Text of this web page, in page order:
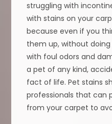
struggling with
with stains on your
because even if you
them up, without
with foul odors and
a pet of any kind,
fact of life. Pet stains
professionals that can
from your carpet to